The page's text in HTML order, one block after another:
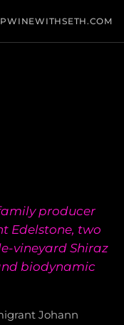
WINEWITHSETH.COM
producer
Edelstone, two
vineyard Shiraz
biodynamic
Johann